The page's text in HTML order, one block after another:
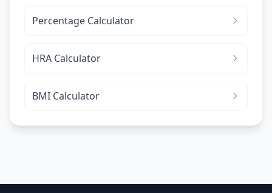
Percentage Calculator
HRA Calculator
BMI Calculator